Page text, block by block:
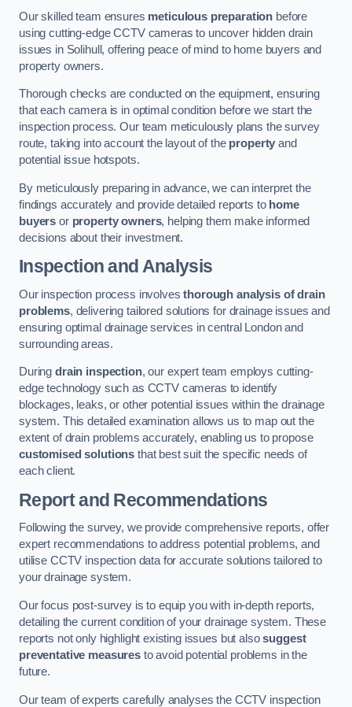
Our skilled team ensures meticulous preparation before
using cutting-edge CCTV cameras to uncover hidden drain
issues in Solihull, offering peace of mind to home buyers and
property owners.
Thorough checks are conducted on the equipment, ensuring
that each camera is in optimal condition before we start the
inspection process. Our team meticulously plans the survey
route, taking into account the layout of the property and
potential issue hotspots.
By meticulously preparing in advance, we can interpret the
findings accurately and provide detailed reports to home
buyers or property owners, helping them make informed
decisions about their investment.
Inspection and Analysis
Our inspection process involvesthorough analysis of drain
problems, delivering tailored solutions for drainage issues and
ensuring optimal drainage services in central London and
surrounding areas.
During drain inspection, our expert team employs cutting-
edge technology such as CCTV cameras to identify
blockages, leaks, or other potential issues within the drainage
system. This detailed examination allows us to map out the
extent of drain problems accurately, enabling us to propose
customised solutions that best suit the specific needs of
each client.
Report and Recommendations
Following the survey, we provide comprehensive reports, offer
expert recommendations to address potential problems, and
utilise CCTV inspection data for accurate solutions tailored to
your drainage system.
Our focus post-survey is to equip you with in-depth reports,
detailing the current condition of your drainage system. These
reports not only highlight existing issues but alsosuggest
preventative measuresto avoid potential problems in the
future.
Our team of experts carefully analyses the CCTV inspection